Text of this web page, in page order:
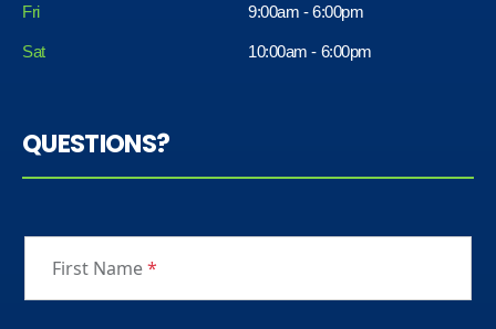
Fri
Sat
9:00am - 6:00pm
10:00am - 6:00pm
QUESTIONS?
First Name*